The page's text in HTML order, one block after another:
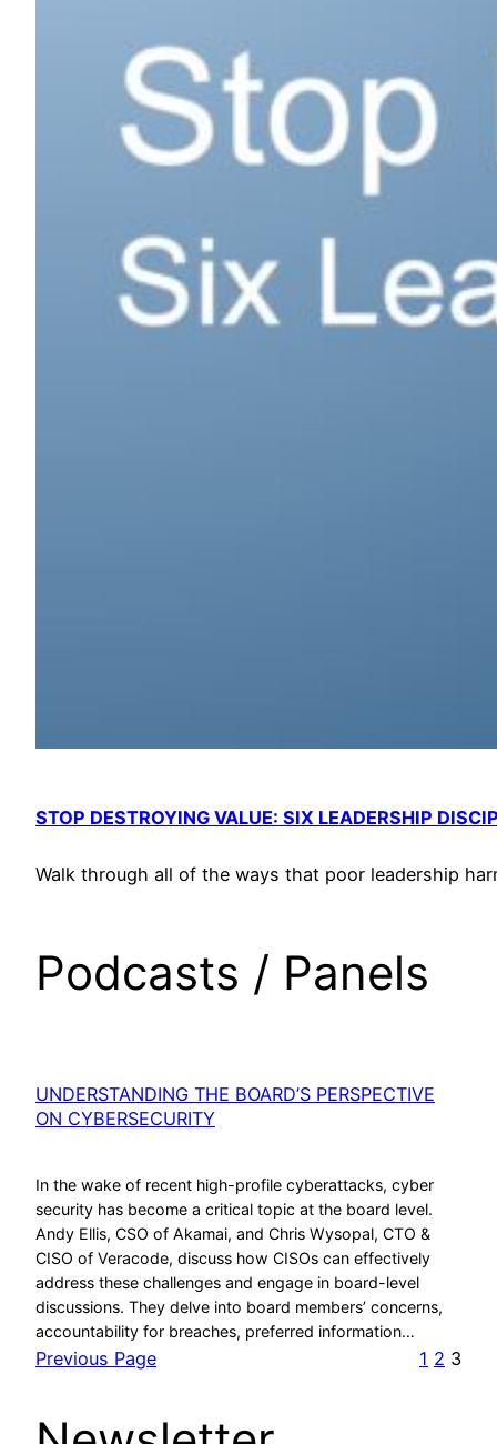
STOP DESTROYING VALUE: SIX LEADERSHIP
Walk through all of the ways that poor leadership
Podcasts / Panels
UNDERSTANDING THE BOARD’S PERSPECTIVE
ON CYBERSECURITY
In the wake of recent high-profile cyberattacks, cyber
security has become a critical topic at the board level.
Andy Ellis, CSO of Akamai, and Chris Wysopal, CTO &
CISO of Veracode, discuss how CISOs can effectively
address these challenges and engage in board-level
discussions. They delve into board members’ concerns,
accountability for breaches, preferred information…
Previous Page 1 2 3